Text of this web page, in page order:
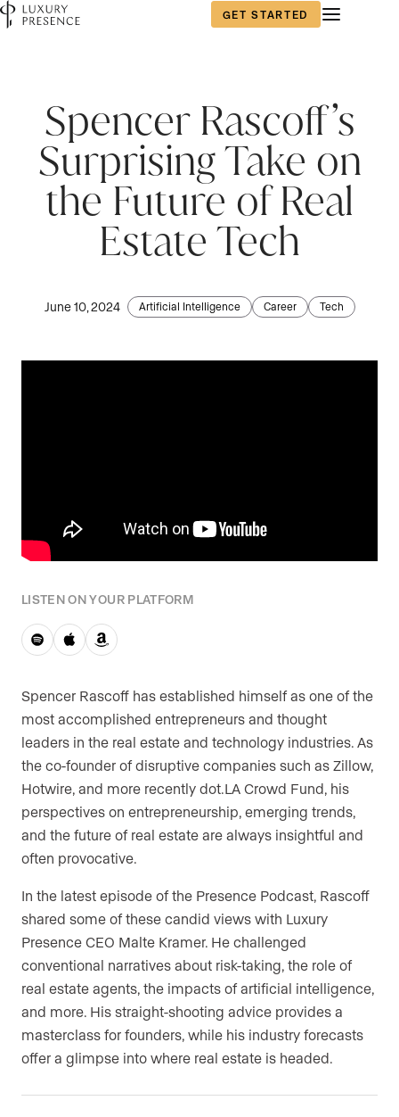
GET STARTED
Spencer Rascoff’s
Surprising Take on
the Future of Real
Estate Tech
June 10, 2024 Artificial Intelligence Career Tech
LISTEN ON YOUR PLATFORM
Spencer Rascoff has established himself as one of the
most accomplished entrepreneurs and thought
leaders in the real estate and technology industries. As
the co-founder of disruptive companies such as Zillow,
Hotwire, and more recently dot.LA Crowd Fund, his
perspectives on entrepreneurship, emerging trends,
and the future of real estate are always insightful and
often provocative.
In the latest episode of the Presence Podcast, Rascoff
shared some of these candid views with Luxury
Presence CEO Malte Kramer. He challenged
conventional narratives about risk-taking, the role of
real estate agents, the impacts of artificial intelligence,
and more. His straight-shooting advice provides a
masterclass for founders, while his industry forecasts
offer a glimpse into where real estate is headed.